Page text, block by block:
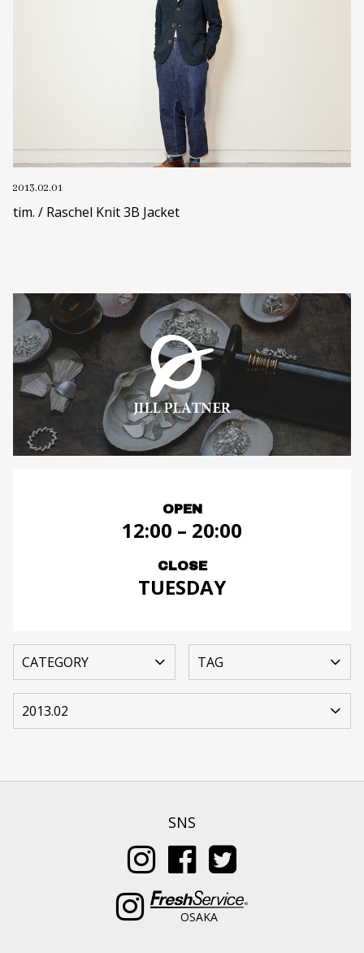
2013.02.01
tim. / Raschel Knit 3B Jacket
OPEN
12:00 – 20:00
CLOSE
TUESDAY
SNS
OSAKA